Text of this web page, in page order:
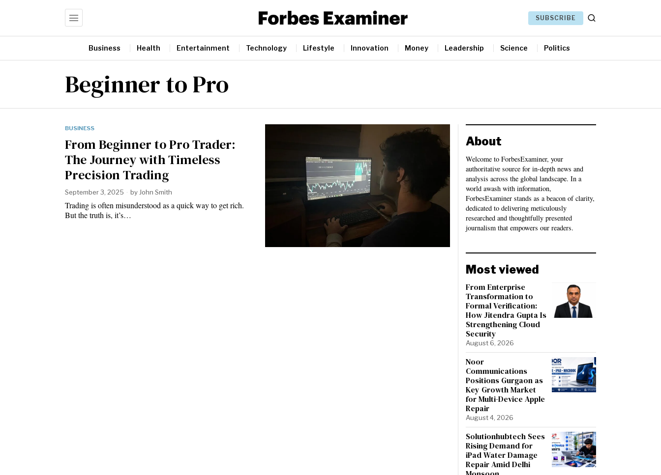
SUBSCRIBE
Business Health Entertainment Technology Lifestyle Innovation Money Leadership Science Politics
Beginner to Pro
BUSINESS
From Beginner to Pro Trader:
The Journey with Timeless
Precision Trading
September 3, 2025 by John Smith
Trading is often misunderstood as a quick way to get rich.
But the truth is, it’s…
About
Welcome to ForbesExaminer, your
authoritative source for in-depth news and
analysis across the global landscape. In a
world awash with information,
ForbesExaminer stands as a beacon of clarity,
dedicated to delivering meticulously
researched and thoughtfully presented
journalism that empowers our readers.
Most viewed
From Enterprise
Transformation to
Formal Verification:
How Jitendra Gupta Is
Strengthening Cloud
Security
August 6, 2026
Noor
Communications
Positions Gurgaon as
Key Growth Market
for Multi-Device Apple
Repair
August 4, 2026
Solutionhubtech Sees
Rising Demand for
iPad Water Damage
Repair Amid Delhi